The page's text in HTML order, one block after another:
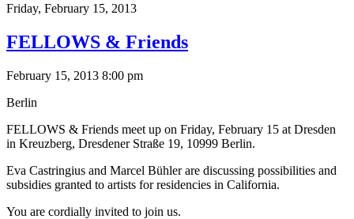
Friday, February 15, 2013
FELLOWS & Friends
February 15, 2013 8:00 pm
Berlin
FELLOWS & Friends meet up on Friday, February 15 at Dresden
in Kreuzberg, Dresdener Straße 19, 10999 Berlin.
Eva Castringius and Marcel Bühler are discussing possibilities and
subsidies granted to artists for residencies in California.
You are cordially invited to join us.